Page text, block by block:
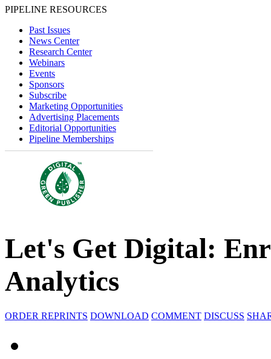
PIPELINE RESOURCES
Past Issues
News Center
Research Center
Webinars
Events
Sponsors
Subscribe
Marketing Opportunities
Advertising Placements
Editorial Opportunities
Pipeline Memberships
Let's Get Digital:
Analytics
ORDER REPRINTS DOWNLOAD COMMENT DISCUSS